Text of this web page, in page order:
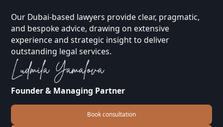
Our Dubai-based lawyers provide clear, pragmatic,
and bespoke advice, drawing on extensive
experience and strategic insight to deliver
outstanding legal services.
Founder & Managing Partner
Book consultation